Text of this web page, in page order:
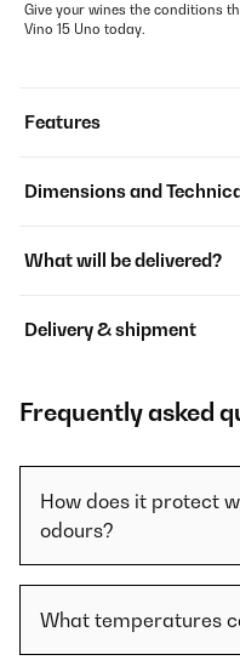
Give your wines the conditions
Vino 15 Uno today.
Features
Dimensions and
What will be delivered?
Delivery & shipment
Frequently asked
How does it protect
odours?
What temperatures